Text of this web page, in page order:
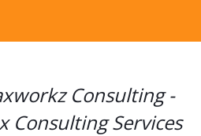
Consulting -
Consulting Services